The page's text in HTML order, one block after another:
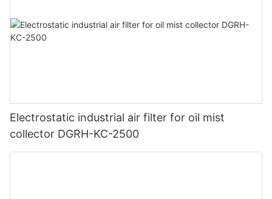
Electrostatic industrial air filter for oil mist
collector DGRH-KC-2500